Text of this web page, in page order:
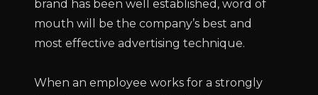
brand has been well established, word of
mouth will be the company’s best and
most effective advertising technique.
When an employee works for a strongly